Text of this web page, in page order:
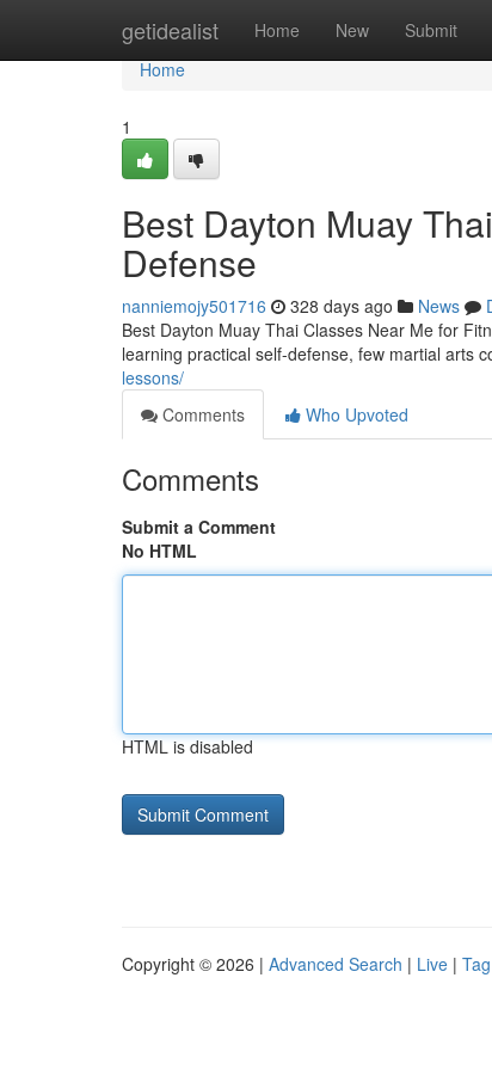
getidealist Home New Submit
Home
Home
1
Best Dayton Muay
Defense
nanniemojy501716 328 days ago News
Best Dayton Muay Thai Classes Near Me for
learning practical self-defense, few martial arts
lessons/
Comments
Who Upvoted
Comments
Submit a Comment
No HTML
HTML is disabled
Copyright © 2026 | Advanced Search | Live |